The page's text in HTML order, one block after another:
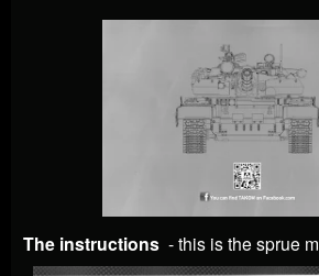
The instructions - this is the sprue